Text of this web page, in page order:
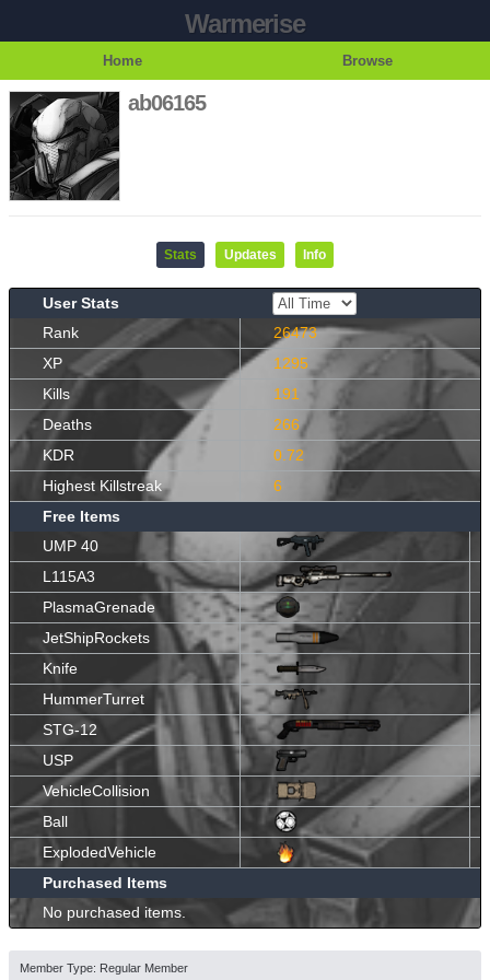
Warmerise
Home Browse
ab06165
Stats Updates Info
User Stats
Rank
26473
XP
1295
Kills
191
Deaths
266
KDR
0.72
Highest Killstreak
6
Free Items
UMP 40
L115A3
PlasmaGrenade
JetShipRockets
Knife
HummerTurret
STG-12
USP
VehicleCollision
Ball
ExplodedVehicle
Purchased Items
No purchased items.
Member Type: Regular Member